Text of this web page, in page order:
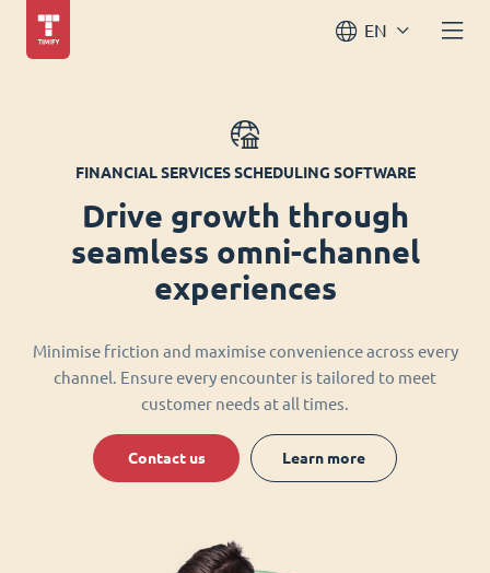
EN
FINANCIAL SERVICES SCHEDULING SOFTWARE
Drive growth through
seamless omni-channel
experiences
Minimise friction and maximise convenience across every
channel. Ensure every encounter is tailored to meet
customer needs at all times.
Contact us Learn more